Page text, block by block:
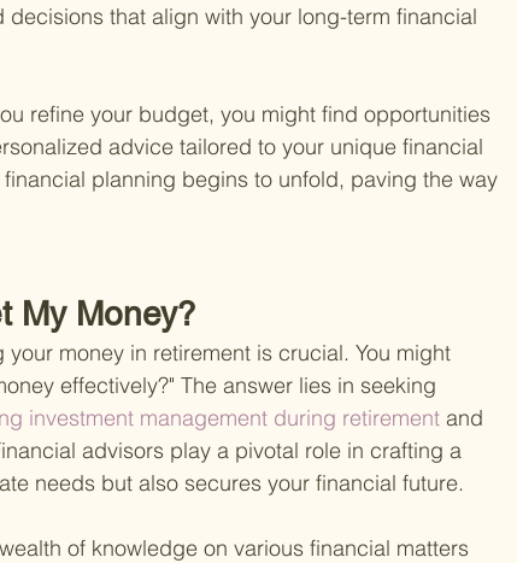
that align with your long-term financial
refine your budget, you might find opportunities
advice tailored to your unique financial
planning begins to unfold, paving the way
My Money?
money in retirement is crucial. You might
effectively?" The answer lies in seeking
investment management during retirement and
advisors play a pivotal role in crafting a
needs but also secures your financial future.
of knowledge on various financial matters